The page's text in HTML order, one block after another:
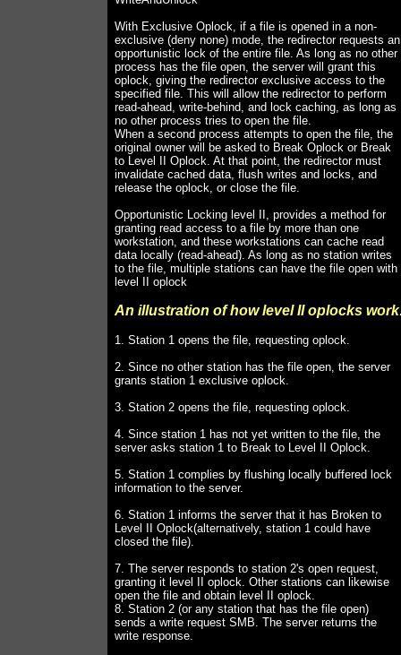
With Exclusive Oplock, if a file is opened in a non-
exclusive (deny none) mode, the redirector requests an
opportunistic lock of the entire file. As long as no other
process has the file open, the server will grant this
oplock, giving the redirector exclusive access to the
specified file. This will allow the redirector to perform
read-ahead, write-behind, and lock caching, as long as
no other process tries to open the file.
When a second process attempts to open the file, the
original owner will be asked to Break Oplock or Break
to Level II Oplock. At that point, the redirector must
invalidate cached data, flush writes and locks, and
release the oplock, or close the file.
Opportunistic Locking level II, provides a method for
granting read access to a file by more than one
workstation, and these workstations can cache read
data locally (read-ahead). As long as no station writes
to the file, multiple stations can have the file open with
level II oplock
An illustration of how level II oplocks
1. Station 1 opens the file, requesting oplock.
2. Since no other station has the file open, the server
grants station 1 exclusive oplock.
3. Station 2 opens the file, requesting oplock.
4. Since station 1 has not yet written to the file, the
server asks station 1 to Break to Level II Oplock.
5. Station 1 complies by flushing locally buffered lock
information to the server.
6. Station 1 informs the server that it has Broken to
Level II Oplock(alternatively, station 1 could have
closed the file).
7. The server responds to station 2's open request,
granting it level II oplock. Other stations can likewise
open the file and obtain level II oplock.
8. Station 2 (or any station that has the file open)
sends a write request SMB. The server returns the
write response.